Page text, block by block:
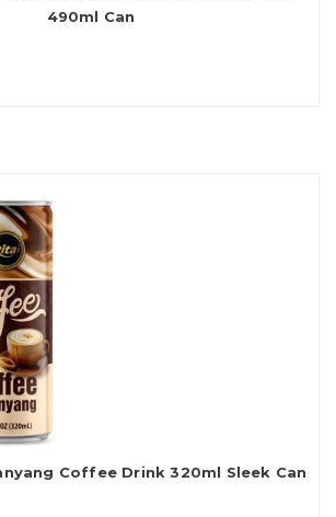
490ml Can
Coffee Drink 320ml Sleek Can